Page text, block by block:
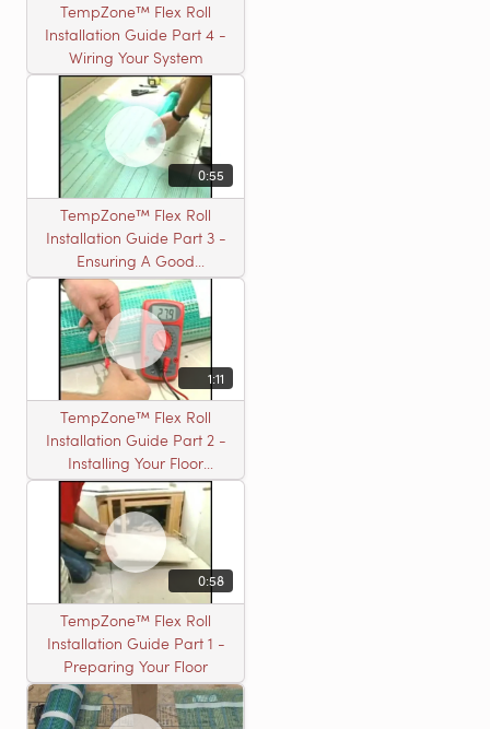
TempZone™ Flex Roll
Installation Guide Part 4 -
Wiring Your System
0:55
TempZone™ Flex Roll
Installation Guide Part 3 -
Ensuring A Good
Installation
1:11
TempZone™ Flex Roll
Installation Guide Part 2 -
Installing Your Floor
Warming Roll
0:58
TempZone™ Flex Roll
Installation Guide Part 1 -
Preparing Your Floor